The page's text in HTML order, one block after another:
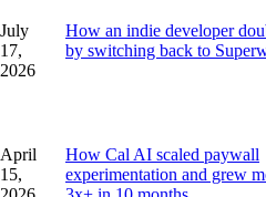
July
17,
2026
How an indie developer
by switching back to
April
15,
How Cal AI scaled paywall
experimentation and grew